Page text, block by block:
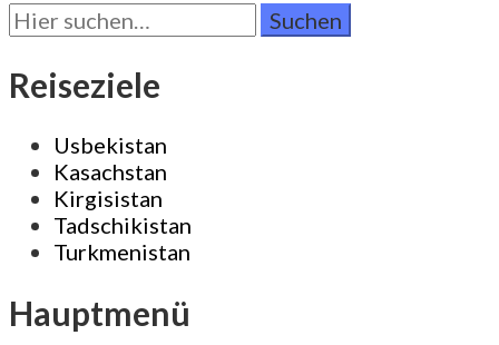
Suchen
Sie
nach:
Reiseziele
Usbekistan
Kasachstan
Kirgisistan
Tadschikistan
Turkmenistan
Hauptmenü